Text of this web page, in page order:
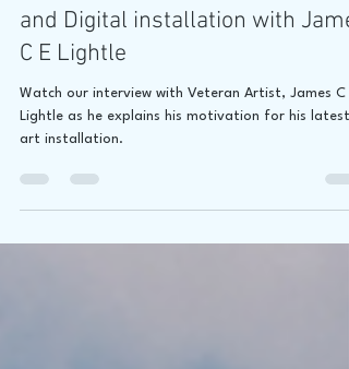
Exhibits
"Encrypted" Premiere!Interview
and Digital installation with
C E Lightle
Watch our interview with Veteran Artist, James C